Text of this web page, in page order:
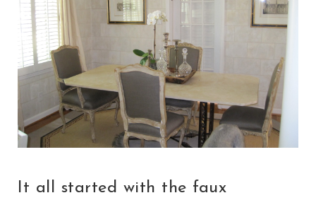
It all started with the faux